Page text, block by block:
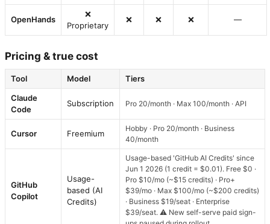
OpenHands
❌
Proprietary
❌ ❌ ❌ —
Pricing & true cost
Tool Model
Tiers
Claude
Code
Subscription Pro 20/month · Max 100/month · API
Cursor Freemium
Hobby · Pro 20/month · Business
40/month
GitHub
Copilot
Usage-
based (AI
Credits)
Usage-based 'GitHub AI Credits' since
Jun 1 2026 (1 credit = $0.01). Free $0 ·
Pro $10/mo (~$15 credits) · Pro+
$39/mo · Max $100/mo (~$200 credits)
· Business $19/seat · Enterprise
$39/seat. ⚠ New self-serve paid sign-